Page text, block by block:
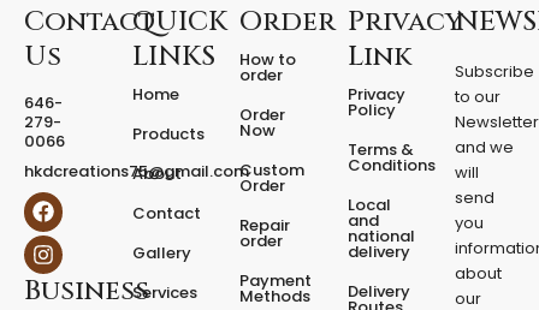
F
x
d
P
d
e
s
t
a
l
Contact
Us
646-
279-
0066
hkdcreations75@gmail.com
F
a
c
e
b
I
n
s
t
a
Business
QUICK
LINKS
Home
Products
About
Contact
Gallery
Services
Order
How to
order
Order
Now
Custom
Order
Repair
order
Payment
Methods
Privacy
Link
Privacy
Policy
Terms &
Conditions
Local
and
national
delivery
Delivery
Subscribe
to our
Newsletter
and we
will
send
you
about
our